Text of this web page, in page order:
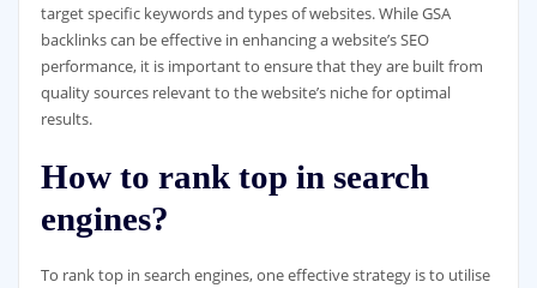
target specific keywords and types of websites. While GSA
backlinks can be effective in enhancing a website’s SEO
performance, it is important to ensure that they are built from
quality sources relevant to the website’s niche for optimal
results.
How to rank top in search
engines?
To rank top in search engines, one effective strategy is to utilise